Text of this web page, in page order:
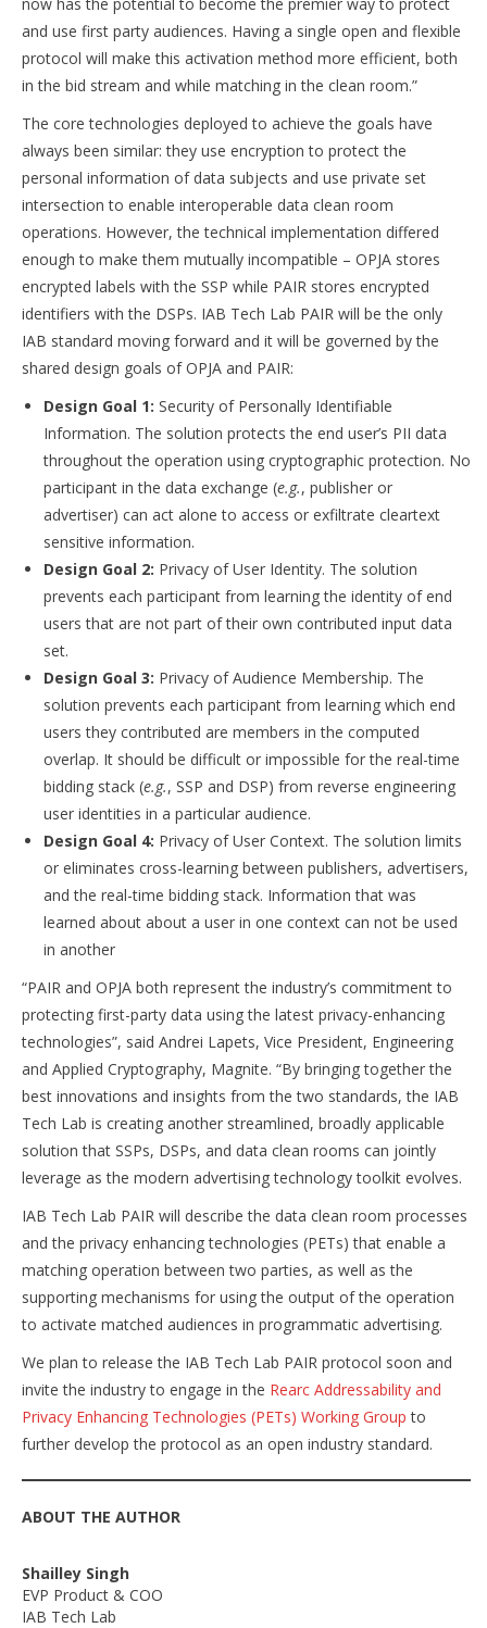
and use first party audiences. Having a single open and flexible
protocol will make this activation method more efficient, both
in the bid stream and while matching in the clean room.”
The core technologies deployed to achieve the goals have
always been similar: they use encryption to protect the
personal information of data subjects and use private set
intersection to enable interoperable data clean room
operations. However, the technical implementation differed
enough to make them mutually incompatible – OPJA stores
encrypted labels with the SSP while PAIR stores encrypted
identifiers with the DSPs. IAB Tech Lab PAIR will be the only
IAB standard moving forward and it will be governed by the
shared design goals of OPJA and PAIR:
Design Goal 1: Security of Personally Identifiable
Information. The solution protects the end user’s PII data
throughout the operation using cryptographic protection. No
participant in the data exchange (e.g., publisher or
advertiser) can act alone to access or exfiltrate cleartext
sensitive information.
Design Goal 2: Privacy of User Identity. The solution
prevents each participant from learning the identity of end
users that are not part of their own contributed input data
set.
Design Goal 3: Privacy of Audience Membership. The
solution prevents each participant from learning which end
users they contributed are members in the computed
overlap. It should be difficult or impossible for the real-time
bidding stack (e.g., SSP and DSP) from reverse engineering
user identities in a particular audience.
Design Goal 4: Privacy of User Context. The solution limits
or eliminates cross-learning between publishers, advertisers,
and the real-time bidding stack. Information that was
learned about about a user in one context can not be used
in another
“PAIR and OPJA both represent the industry’s commitment to
protecting first-party data using the latest privacy-enhancing
technologies”, said Andrei Lapets, Vice President, Engineering
and Applied Cryptography, Magnite. “By bringing together the
best innovations and insights from the two standards, the IAB
Tech Lab is creating another streamlined, broadly applicable
solution that SSPs, DSPs, and data clean rooms can jointly
leverage as the modern advertising technology toolkit evolves.
IAB Tech Lab PAIR will describe the data clean room processes
and the privacy enhancing technologies (PETs) that enable a
matching operation between two parties, as well as the
supporting mechanisms for using the output of the operation
to activate matched audiences in programmatic advertising.
We plan to release the IAB Tech Lab PAIR protocol soon and
invite the industry to engage in the Rearc Addressability and
Privacy Enhancing Technologies (PETs) Working Group to
further develop the protocol as an open industry standard.
ABOUT THE AUTHOR
Shailley Singh
EVP Product & COO
IAB Tech Lab